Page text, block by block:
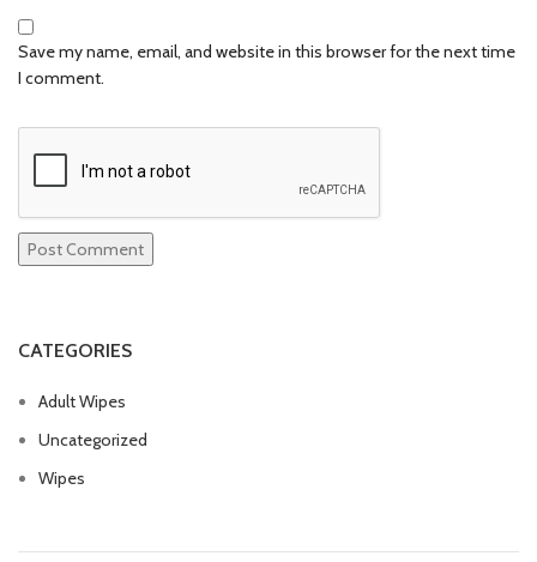
Save my name, email, and website in this browser for the next time
I comment.
CATEGORIES
Adult Wipes
Uncategorized
Wipes